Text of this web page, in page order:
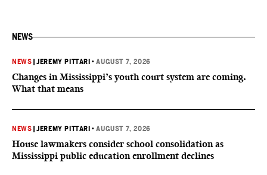
NEWS
NEWS |JEREMY PITTARI •AUGUST 7, 2026
Changes in Mississippi’s youth court system are coming.
What that means
NEWS |JEREMY PITTARI •AUGUST 7, 2026
House lawmakers consider school consolidation as
Mississippi public education enrollment declines